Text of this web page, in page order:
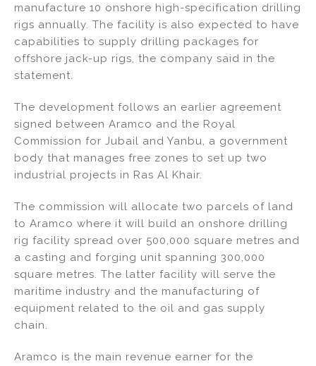
manufacture 10 onshore high-specification drilling
rigs annually. The facility is also expected to have
capabilities to supply drilling packages for
offshore jack-up rigs, the company said in the
statement.
The development follows an earlier agreement
signed between Aramco and the Royal
Commission for Jubail and Yanbu, a government
body that manages free zones to set up two
industrial projects in Ras Al Khair.
The commission will allocate two parcels of land
to Aramco where it will build an onshore drilling
rig facility spread over 500,000 square metres and
a casting and forging unit spanning 300,000
square metres. The latter facility will serve the
maritime industry and the manufacturing of
equipment related to the oil and gas supply
chain.
Aramco is the main revenue earner for the